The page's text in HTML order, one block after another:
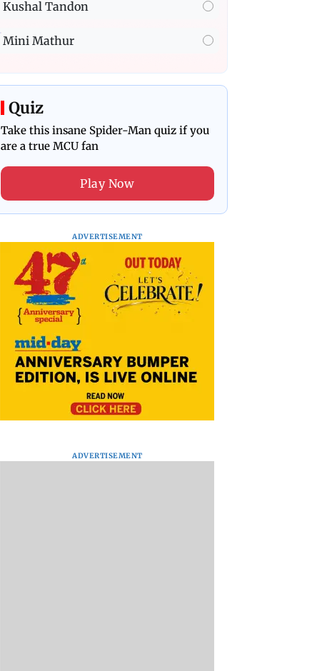
Kushal Tandon
Mini Mathur
Quiz
Take this insane Spider-Man quiz if you
are a true MCU fan
Play Now
ADVERTISEMENT
ADVERTISEMENT